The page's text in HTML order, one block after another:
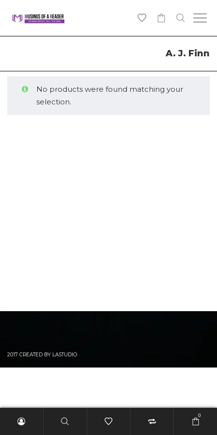
A. J. Finn
No products were found matching your
selection.
2017 CREATED BY LASTUDIO
0